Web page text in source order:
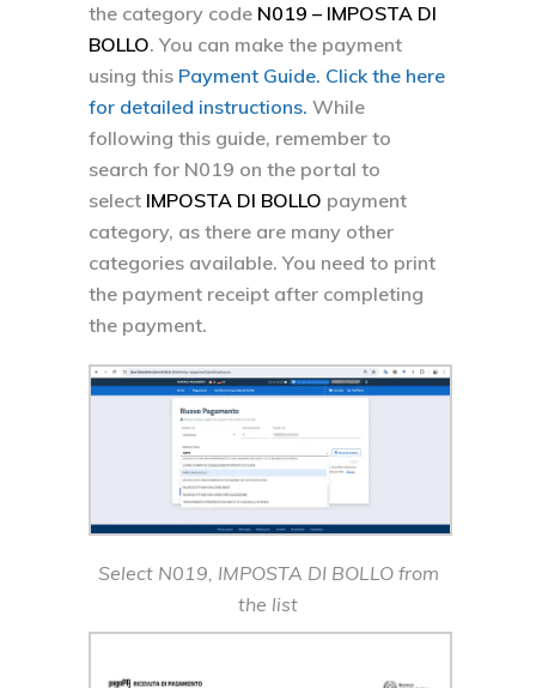
the category code N019 – IMPOSTA DI
BOLLO. You can make the payment
using this Payment Guide. Click the here
for detailed instructions. While
following this guide, remember to
search for N019 on the portal to
select IMPOSTA DI BOLLO payment
category, as there are many other
categories available. You need to print
the payment receipt after completing
the payment.
Select N019, IMPOSTA DI BOLLO from
the list